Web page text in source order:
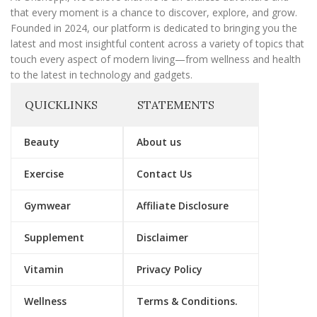
that every moment is a chance to discover, explore, and grow.
Founded in 2024, our platform is dedicated to bringing you the
latest and most insightful content across a variety of topics that
touch every aspect of modern living—from wellness and health
to the latest in technology and gadgets.
QUICKLINKS
Beauty
Exercise
Gymwear
Supplement
Vitamin
Wellness
STATEMENTS
About us
Contact Us
Affiliate Disclosure
Disclaimer
Privacy Policy
Terms & Conditions.